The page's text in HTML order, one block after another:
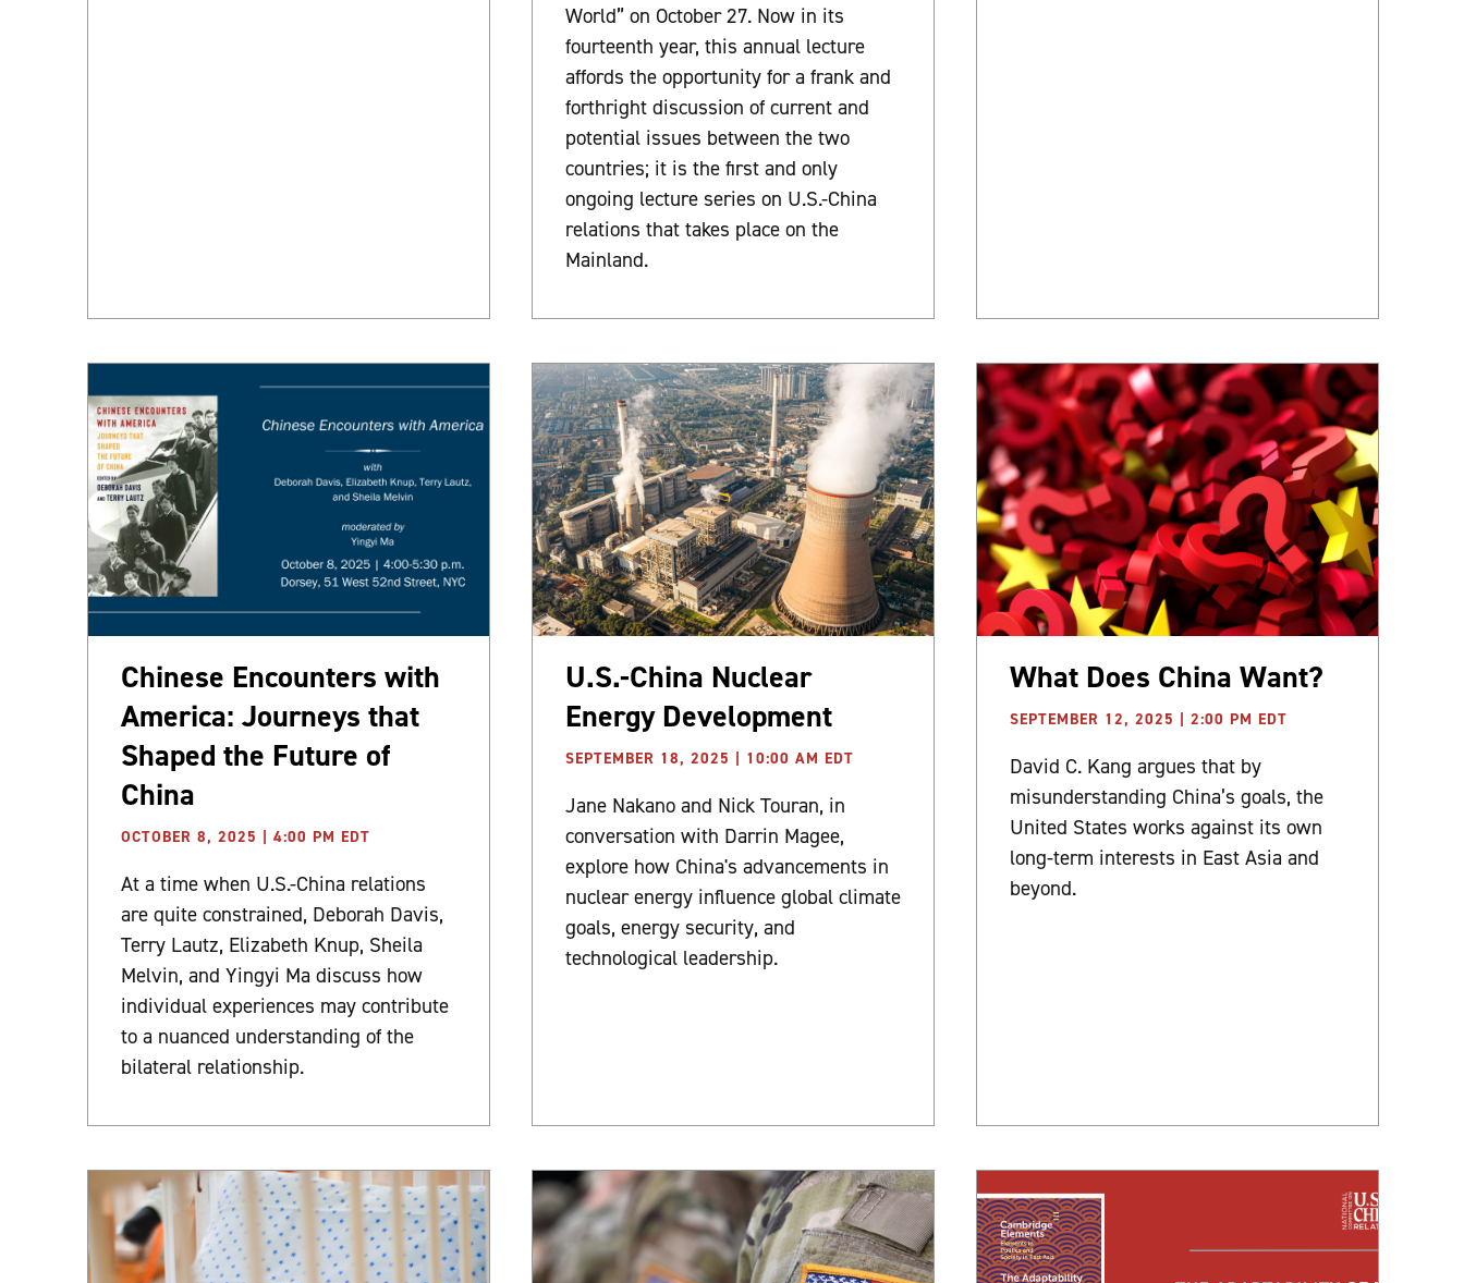
World” on October 27. Now in its
fourteenth year, this annual lecture
affords the opportunity for a frank and
forthright discussion of current and
potential issues between the two
countries; it is the first and only
ongoing lecture series on U.S.-China
relations that takes place on the
Mainland.
Chinese Encounters with
America: Journeys that
Shaped the Future of
China
OCTOBER 8, 2025 | 4:00 PM EDT
At a time when U.S.-China relations
are quite constrained, Deborah Davis,
Terry Lautz, Elizabeth Knup, Sheila
Melvin, and Yingyi Ma discuss how
individual experiences may contribute
to a nuanced understanding of the
bilateral relationship.
U.S.-China Nuclear
Energy Development
SEPTEMBER 18, 2025 | 10:00 AM EDT
Jane Nakano and Nick Touran, in
conversation with Darrin Magee,
explore how China's advancements in
nuclear energy influence global climate
goals, energy security, and
technological leadership.
What Does China Want?
SEPTEMBER 12, 2025 | 2:00 PM EDT
David C. Kang argues that by
misunderstanding China’s goals, the
United States works against its own
long-term interests in East Asia and
beyond.